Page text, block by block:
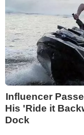
Influencer
His 'Ride it
Dock